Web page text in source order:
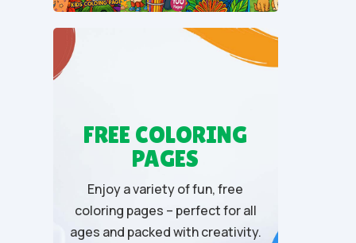
FREE COLORING
PAGES
Enjoy a variety of fun, free
coloring pages – perfect for all
ages and packed with creativity.